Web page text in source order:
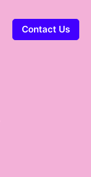
Contact Us